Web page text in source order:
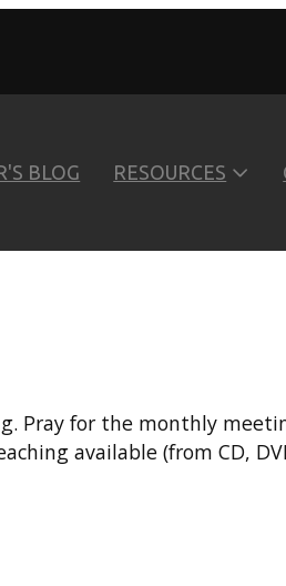
BLOG RESOURCES
for the monthly
available (from CD,